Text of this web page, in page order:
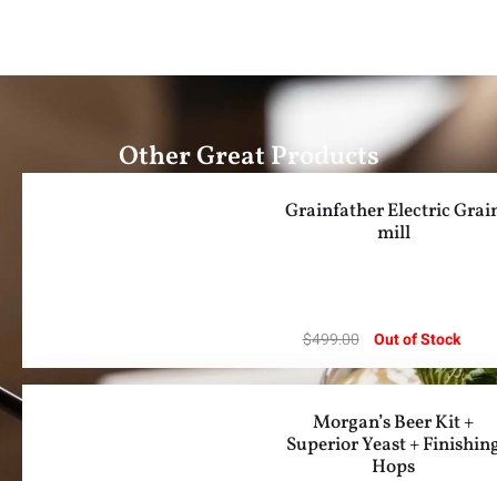
Other Great Products
Grainfather Electric
mill
$499.00 Out of Stock
Morgan’s Beer Kit +
Superior Yeast +
Hops